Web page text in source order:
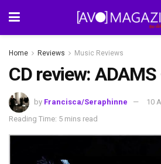
Home Reviews Music Reviews
CD review:
by Francisca/Seraphinne
10
Reading Time: 5 mins read